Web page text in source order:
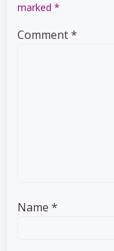
marked *
Comment*
Name *